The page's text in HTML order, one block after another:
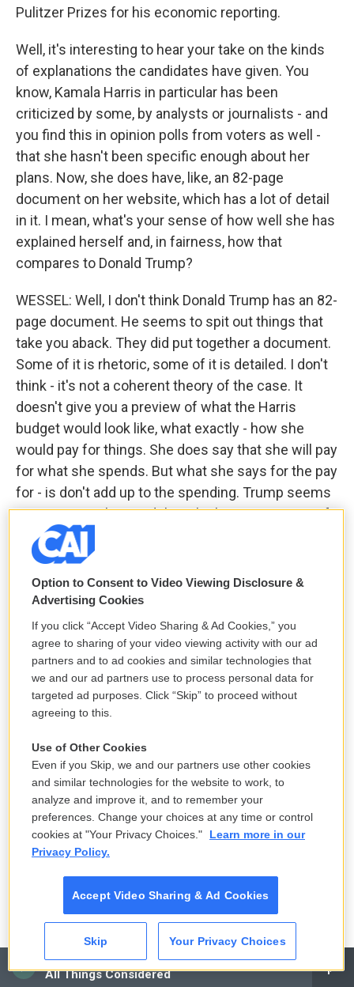
CAI
All Things Considered
Pulitzer Prizes for his economic reporting.
Well, it's interesting to hear your take on the kinds
of explanations the candidates have given. You
know, Kamala Harris in particular has been
criticized by some, by analysts or journalists - and
you find this in opinion polls from voters as well -
that she hasn't been specific enough about her
plans. Now, she does have, like, an 82-page
document on her website, which has a lot of detail
in it. I mean, what's your sense of how well she has
explained herself and, in fairness, how that
compares to Donald Trump?
WESSEL: Well, I don't think Donald Trump has an 82-
page document. He seems to spit out things that
take you aback. They did put together a document.
Some of it is rhetoric, some of it is detailed. I don't
think - it's not a coherent theory of the case. It
doesn't give you a preview of what the Harris
budget would look like, what exactly - how she
would pay for things. She does say that she will pay
for what she spends. But what she says for the pay
for - is don't add up to the spending. Trump seems
more scattershot. And then the big centerpiece of
his economic plan is raising tariffs.
people how are we going to pay for something, he
we're going to put a lot of taxes on them.
Somehow, that will be pain-free to Americans, and
it'll hurt the Chinese, the Mexicans, the Germans
and the Japanese. But that simply isn't true. If
tariffs work, they work by raising prices in the U.S.
And almost all economists would say that the bulk
of that is paid by the end user, the consumer. So
that's a tax in a different name, and it's a tax on a
much smaller base of things.
So if you happen to buy a lot of stuff that's
tariffs are a painless way to get money out of
someone else, and they're not.
Option to Consent to Video Viewing Disclosure &
Advertising Cookies
If you click “Accept Video Sharing & Ad Cookies,” you
agree to sharing of your video viewing activity with our ad
partners and to ad cookies and similar technologies that
we and our ad partners use to process personal data for
targeted ad purposes. Click “Skip” to proceed without
agreeing to this.
Use of Other Cookies
Even if you Skip, we and our partners use other cookies
and similar technologies for the website to work, to
analyze and improve it, and to remember your
preferences. Change your choices at any time or control
cookies at "Your Privacy Choices."
Learn more in our
Privacy Policy.
Accept Video Sharing & Ad Cookies
Skip Your Privacy Choices